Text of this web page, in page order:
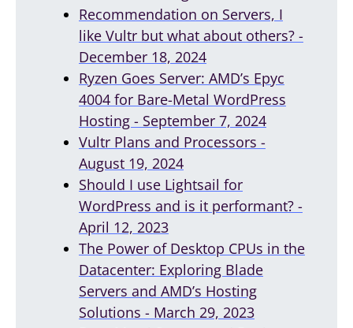
Recommendation on Servers, I
like Vultr but what about others? -
December 18, 2024
Ryzen Goes Server: AMD’s Epyc
4004 for Bare-Metal WordPress
Hosting - September 7, 2024
Vultr Plans and Processors -
August 19, 2024
Should I use Lightsail for
WordPress and is it performant? -
April 12, 2023
The Power of Desktop CPUs in the
Datacenter: Exploring Blade
Servers and AMD’s Hosting
Solutions - March 29, 2023